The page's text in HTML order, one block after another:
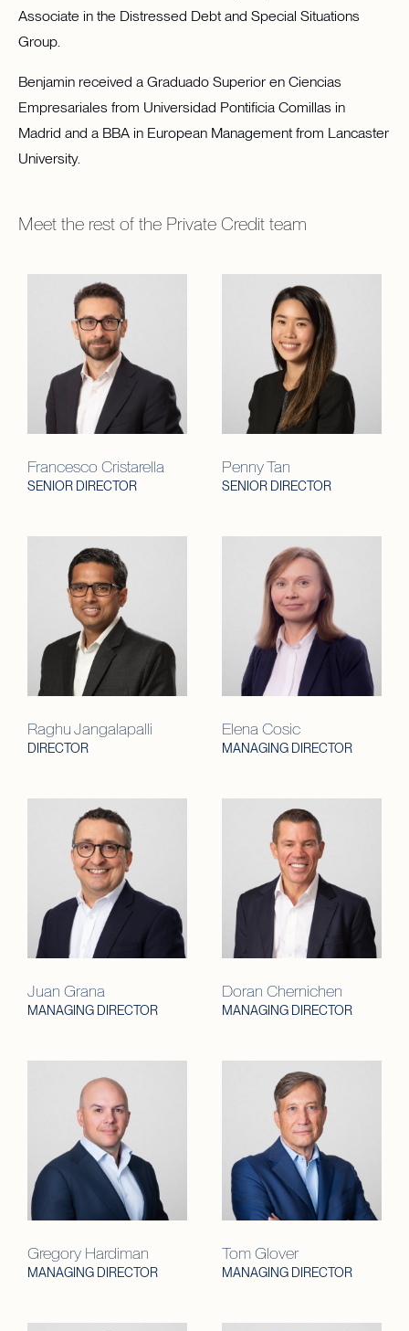
Associate in the Distressed Debt and Special Situations
Group.
Benjamin received a Graduado Superior en Ciencias
Empresariales from Universidad Pontificia Comillas in
Madrid and a BBA in European Management from Lancaster
University.
Meet the rest of the Private Credit team
Francesco Cristarella
SENIOR DIRECTOR
Penny Tan
SENIOR DIRECTOR
Raghu Jangalapalli
DIRECTOR
Elena Cosic
MANAGING DIRECTOR
Juan Grana
MANAGING DIRECTOR
Doran Chernichen
MANAGING DIRECTOR
Gregory Hardiman
MANAGING DIRECTOR
Tom Glover
MANAGING DIRECTOR